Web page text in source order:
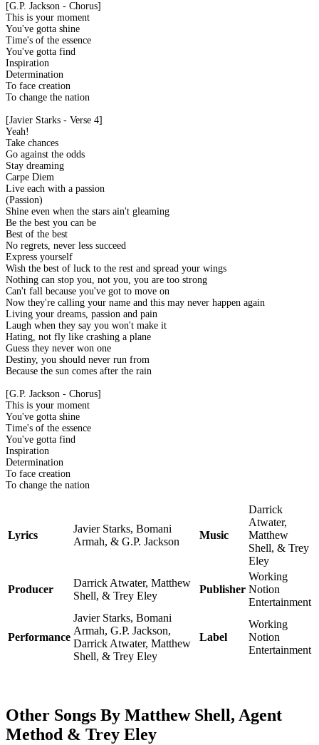
[G.P. Jackson - Chorus]
This is your moment
You've gotta shine
Time's of the essence
You've gotta find
Inspiration
Determination
To face creation
To change the nation
[Javier Starks - Verse 4]
Yeah!
Take chances
Go against the odds
Stay dreaming
Carpe Diem
Live each with a passion
(Passion)
Shine even when the stars ain't gleaming
Be the best you can be
Best of the best
No regrets, never less succeed
Express yourself
Wish the best of luck to the rest and spread your wings
Nothing can stop you, not you, you are too strong
Can't fall because you've got to move on
Now they're calling your name and this may never happen again
Living your dreams, passion and pain
Laugh when they say you won't make it
Hating, not fly like crashing a plane
Guess they never won one
Destiny, you should never run from
Because the sun comes after the rain
[G.P. Jackson - Chorus]
This is your moment
You've gotta shine
Time's of the essence
You've gotta find
Inspiration
Determination
To face creation
To change the nation
Lyrics
Javier Starks, Bomani
Armah, & G.P. Jackson
Music
Darrick
Atwater,
Matthew
Shell, & Trey
Eley
Producer
Darrick Atwater, Matthew
Shell, & Trey Eley
Publisher
Working
Notion
Entertainment
Performance
Javier Starks, Bomani
Armah, G.P. Jackson,
Darrick Atwater, Matthew
Shell, & Trey Eley
Label
Working
Notion
Entertainment
Other Songs By Matthew Shell, Agent
Method & Trey Eley